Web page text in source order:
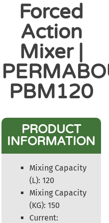
Forced
Action
Mixer |
PBM120
PRODUCT
INFORMATION
Mixing Capacity
(L): 120
Mixing Capacity
(KG): 150
Current: